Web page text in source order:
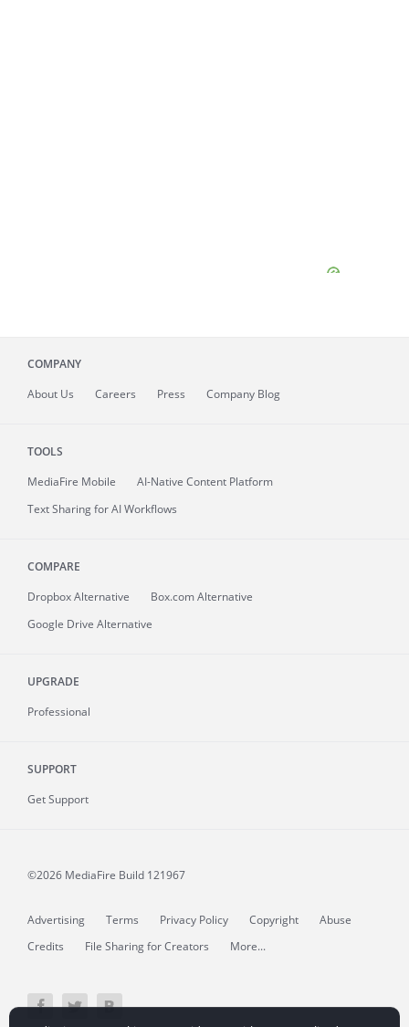
COMPANY
About Us Careers Press Company Blog
TOOLS
MediaFire Mobile
AI-Native Content Platform
Text Sharing for AI Workflows
COMPARE
Dropbox Alternative
Box.com Alternative
Google Drive Alternative
UPGRADE
Professional
SUPPORT
Get Support
©2026 MediaFire Build 121967
Advertising Terms Privacy Policy Copyright
Abuse
Credits
File Sharing for Creators More...